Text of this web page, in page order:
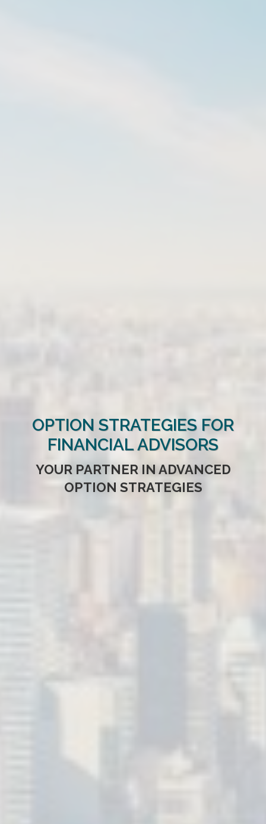
OPTION STRATEGIES FOR
FINANCIAL ADVISORS
YOUR PARTNER IN ADVANCED
OPTION STRATEGIES